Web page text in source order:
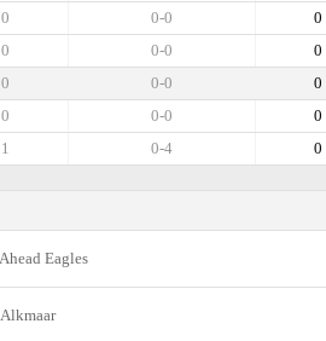
0
0-0
0
0
0-0
0
0
0-0
0
0
0-0
0
0
0-4
1
Eagles